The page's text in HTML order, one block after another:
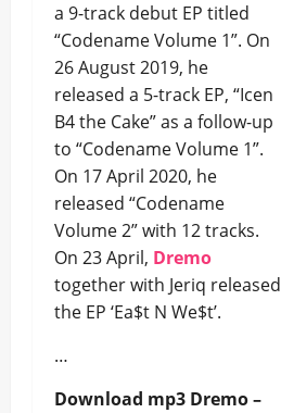
a 9-track debut EP titled
“Codename Volume 1”. On
26 August 2019, he
released a 5-track EP, “Icen
B4 the Cake” as a follow-up
to “Codename Volume 1”.
On 17 April 2020, he
released “Codename
Volume 2” with 12 tracks.
On 23 April, Dremo
together with Jeriq released
the EP ‘Ea$t N We$t’.
…
Download mp3 Dremo –